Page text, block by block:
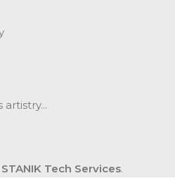
STANIK Tech Services.